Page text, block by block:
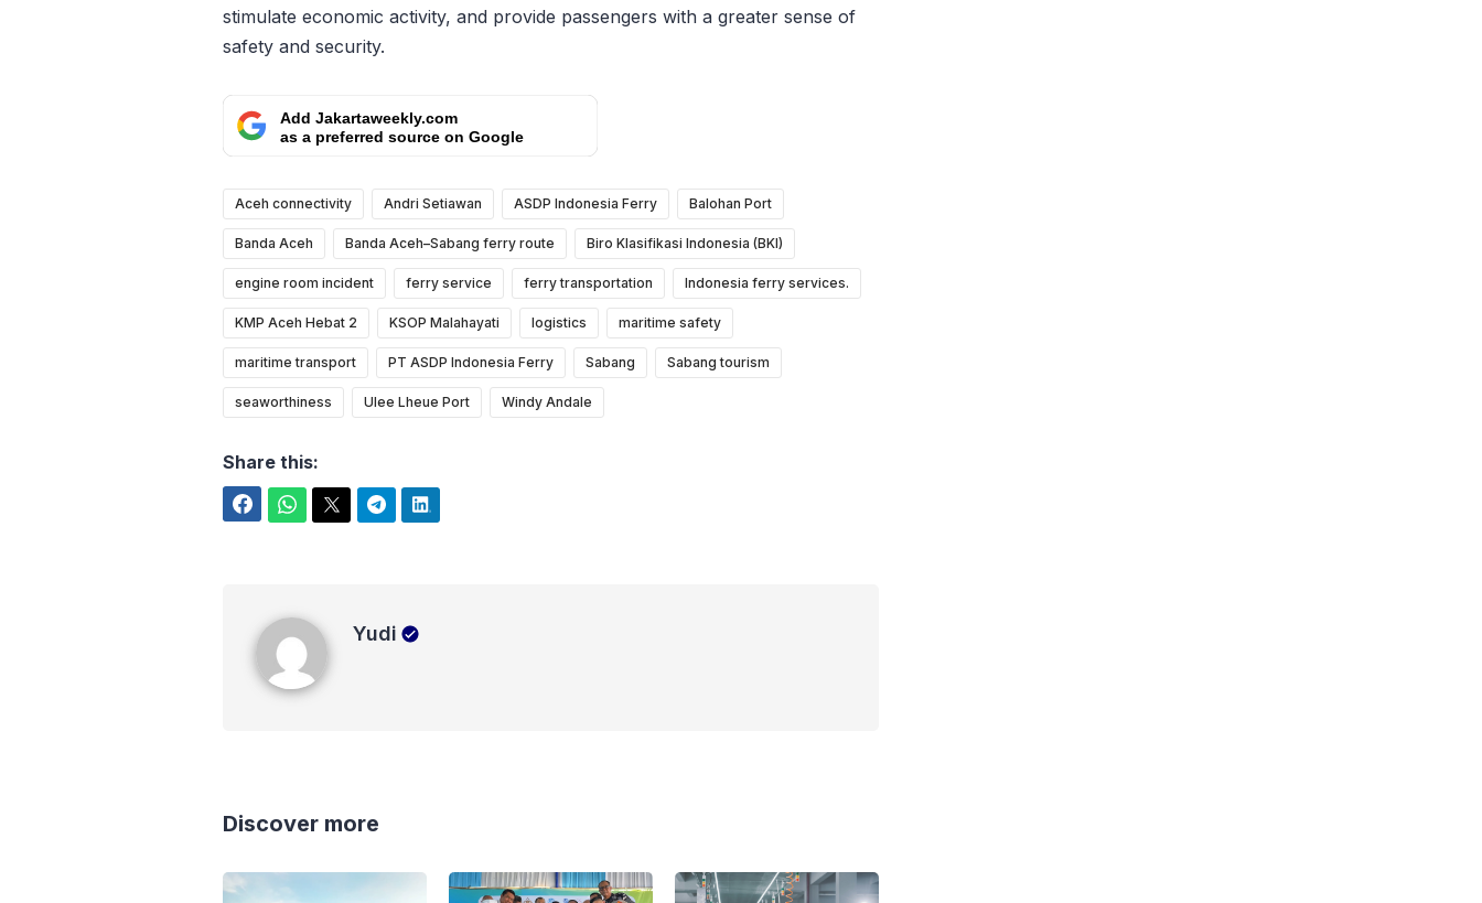
stimulate economic activity, and provide passengers with a greater sense of
safety and security.
Add Jakartaweekly.com
as a preferred source on Google
Aceh connectivity Andri Setiawan ASDP Indonesia Ferry Balohan Port
Banda Aceh Banda Aceh–Sabang ferry route Biro Klasifikasi Indonesia (BKI)
engine room incident ferry service ferry transportation Indonesia ferry services.
KMP Aceh Hebat 2 KSOP Malahayati logistics maritime safety
maritime transport PT ASDP Indonesia Ferry Sabang Sabang tourism
seaworthiness Ulee Lheue Port Windy Andale
Share this:
Yudi
Discover more